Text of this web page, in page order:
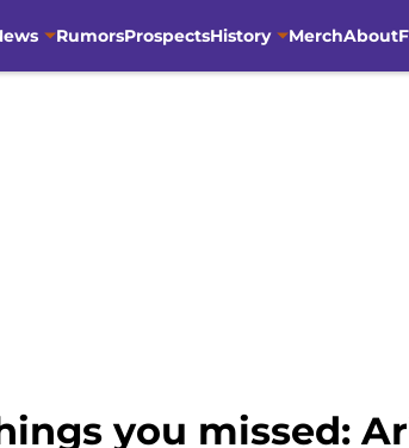
RumorsProspectsHistory MerchAbout
you missed: